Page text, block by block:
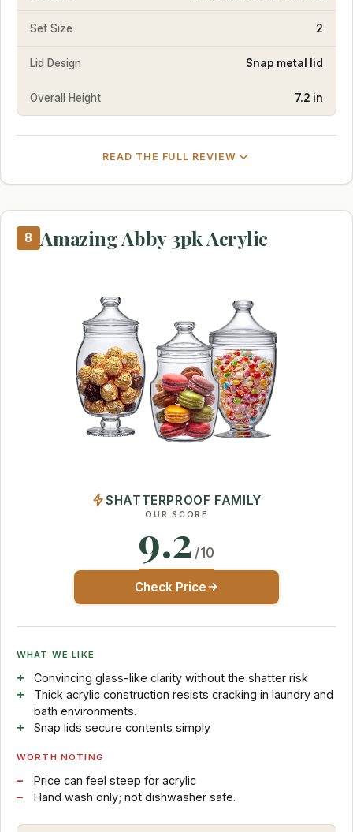
Set Size 2
Lid Design Snap metal lid
Overall Height 7.2 in
READ THE FULL REVIEW
8 Amazing Abby 3pk Acrylic
SHATTERPROOF FAMILY
OUR SCORE
9.2 /10
Check Price
WHAT WE LIKE
Convincing glass-like clarity without the shatter risk
Thick acrylic construction resists cracking in laundry and
bath environments.
Snap lids secure contents simply
WORTH NOTING
Price can feel steep for acrylic
Hand wash only; not dishwasher safe.